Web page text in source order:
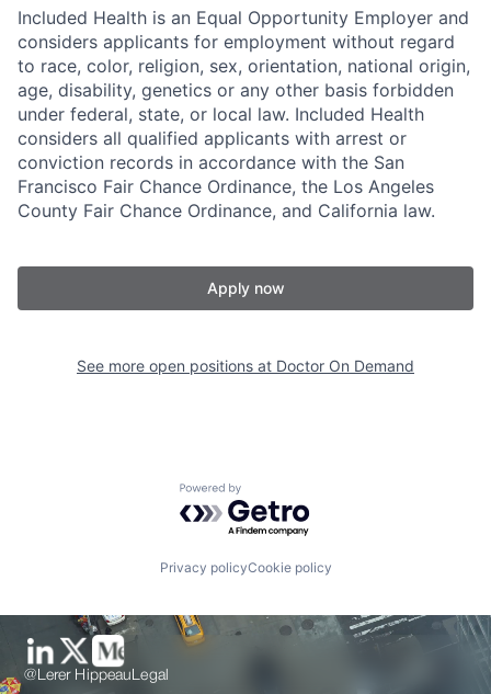
Included Health is an Equal Opportunity Employer and
considers applicants for employment without regard
to race, color, religion, sex, orientation, national origin,
age, disability, genetics or any other basis forbidden
under federal, state, or local law. Included Health
considers all qualified applicants with arrest or
conviction records in accordance with the San
Francisco Fair Chance Ordinance, the Los Angeles
County Fair Chance Ordinance, and California law.
Apply now
See more open positions at Doctor On Demand
Powered by Getro.com
Privacy policyCookie policy
@Lerer Hippeau Legal